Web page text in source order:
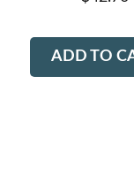
ADD TO